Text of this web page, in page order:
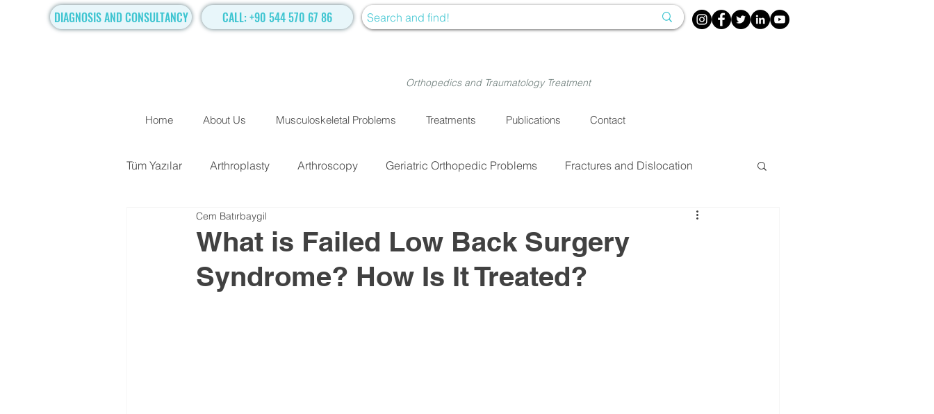
DIAGNOSIS AND CONSULTANCY CALL: +90 544 570 67 86
Orthopedics and Traumatology Treatment
Home About Us Musculoskeletal Problems Treatments Publications Contact
Tüm Yazılar Arthroplasty Arthroscopy Geriatric Orthopedic Problems Fractures and Dislocation
TRADITIONAL SURGICAL TREATMENTS
Hand Surgery Regenerative Medicine Cellular Treatment Medical Treatment
What is Failed Low Back Surgery
Syndrome? How Is It Treated?
Cem Batırbaygil